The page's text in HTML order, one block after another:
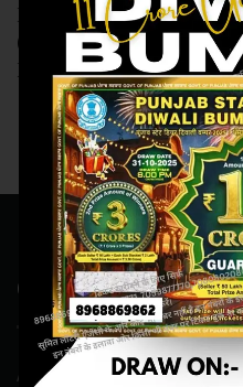
RESULT OF DEAR 100
(24-12-2024 AT 5.PM )
M.R.P:-100₹
Contact Us
ADDRESS:- ONE-WAY